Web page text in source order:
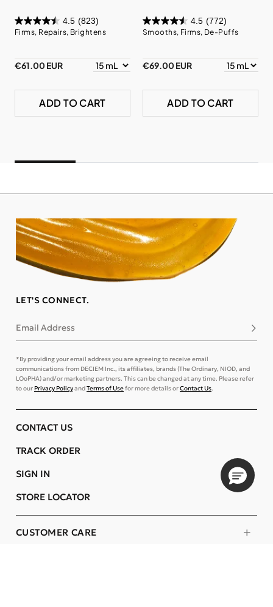
4.5 (823)
Firms, Repairs, Brightens
€61.00 EUR
ADD TO CART
4.5 (772)
Smooths, Firms, De-Puffs
€69.00 EUR
ADD TO CART
LET'S CONNECT.
Email Address
*By providing your email address you are agreeing to receive email
communications from DECIEM Inc., its affiliates, brands (The Ordinary, NIOD, and
LOoPHA) and/or marketing partners. This can be changed at any time. Please refer
to ourPrivacy PolicyandTerms of Usefor more details orContact Us.
CUSTOMER CARE
CONTACT US
TRACK ORDER
SIGN IN
STORE LOCATOR